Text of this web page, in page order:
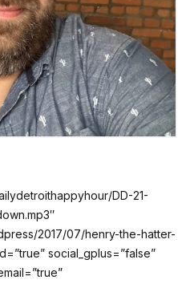
DD-21-
2017/07/henry-the-hatter-
social_gplus=”false”